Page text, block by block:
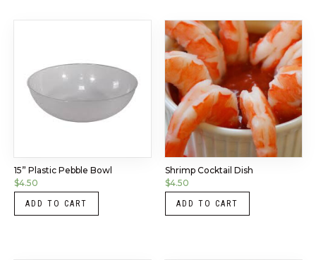
15” Plastic Pebble Bowl
$4.50
ADD TO CART
Shrimp Cocktail Dish
$4.50
ADD TO CART